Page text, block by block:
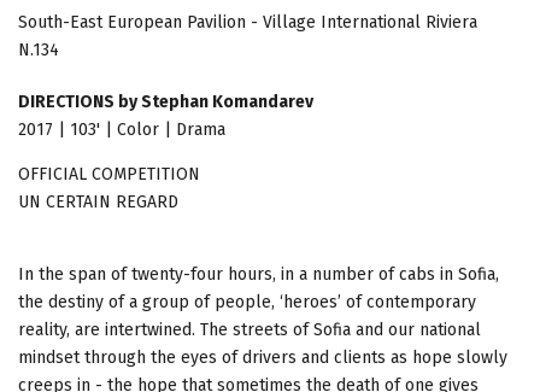
South-East European Pavilion - Village International Riviera
N.134
DIRECTIONS by Stephan Komandarev
2017 | 103' | Color | Drama
OFFICIAL COMPETITION
UN CERTAIN REGARD
In the span of twenty-four hours, in a number of cabs in Sofia,
the destiny of a group of people, ‘heroes’ of contemporary
reality, are intertwined. The streets of Sofia and our national
mindset through the eyes of drivers and clients as hope slowly
creeps in - the hope that sometimes the death of one gives